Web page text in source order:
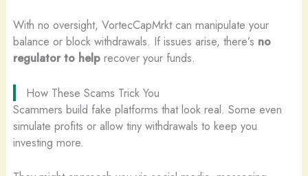
With no oversight, VortecCapMrkt can manipulate your
balance or block withdrawals. If issues arise, there’s no
regulator to helprecover your funds.
How These Scams Trick You
Scammers build fake platforms that look real. Some even
simulate profits or allow tiny withdrawals to keep you
investing more.